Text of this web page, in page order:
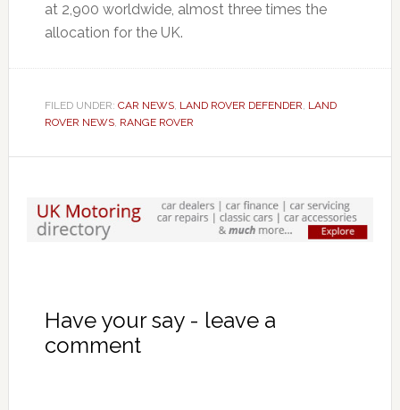
at 2,900 worldwide, almost three times the
allocation for the UK.
FILED UNDER: CAR NEWS, LAND ROVER DEFENDER, LAND
ROVER NEWS, RANGE ROVER
Have your say - leave a
comment